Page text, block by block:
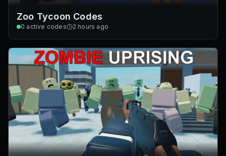
Zoo Tycoon Codes
0 active codes 2 hours ago